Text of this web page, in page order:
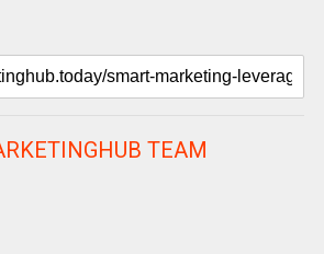
TEAM